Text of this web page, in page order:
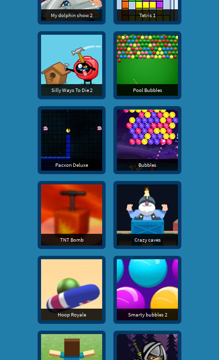
My dolphin show 2 Tetris 1
Silly Ways To Die 2 Pool Bubbles
Pacxon Deluxe Bubbles
TNT Bomb Crazy caves
Hoop Royale Smarty bubbles 2